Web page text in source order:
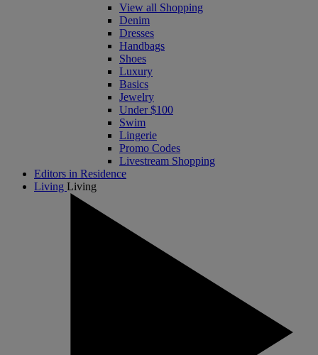
View all Shopping
Denim
Dresses
Handbags
Shoes
Luxury
Basics
Jewelry
Under $100
Swim
Lingerie
Promo Codes
Livestream Shopping
Editors in Residence
Living Living